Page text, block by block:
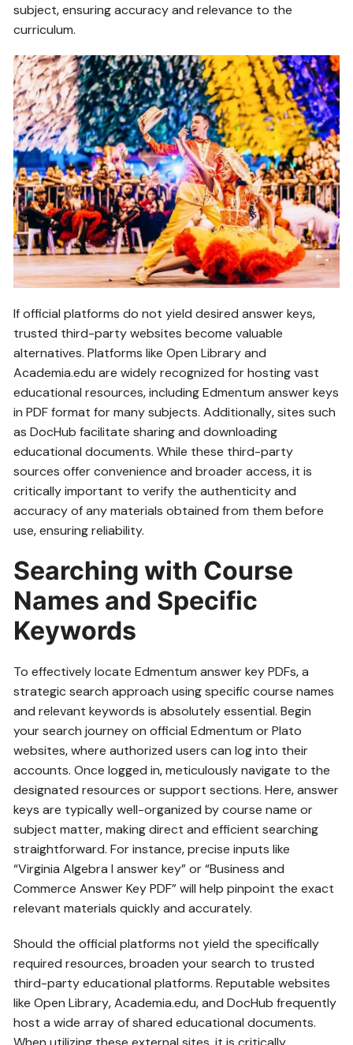
subject‚ ensuring accuracy and relevance to the
curriculum.
If official platforms do not yield desired answer keys‚
trusted third-party websites become valuable
alternatives. Platforms like Open Library and
Academia.edu are widely recognized for hosting vast
educational resources‚ including Edmentum answer keys
in PDF format for many subjects. Additionally‚ sites such
as DocHub facilitate sharing and downloading
educational documents. While these third-party
sources offer convenience and broader access‚ it is
critically important to verify the authenticity and
accuracy of any materials obtained from them before
use‚ ensuring reliability.
Searching with Course
Names and Specific
Keywords
To effectively locate Edmentum answer key PDFs‚ a
strategic search approach using specific course names
and relevant keywords is absolutely essential. Begin
your search journey on official Edmentum or Plato
websites‚ where authorized users can log into their
accounts. Once logged in‚ meticulously navigate to the
designated resources or support sections. Here‚ answer
keys are typically well-organized by course name or
subject matter‚ making direct and efficient searching
straightforward. For instance‚ precise inputs like
“Virginia Algebra I answer key” or “Business and
Commerce Answer Key PDF” will help pinpoint the exact
relevant materials quickly and accurately.
Should the official platforms not yield the specifically
required resources‚ broaden your search to trusted
third-party educational platforms. Reputable websites
like Open Library‚ Academia.edu‚ and DocHub frequently
host a wide array of shared educational documents.